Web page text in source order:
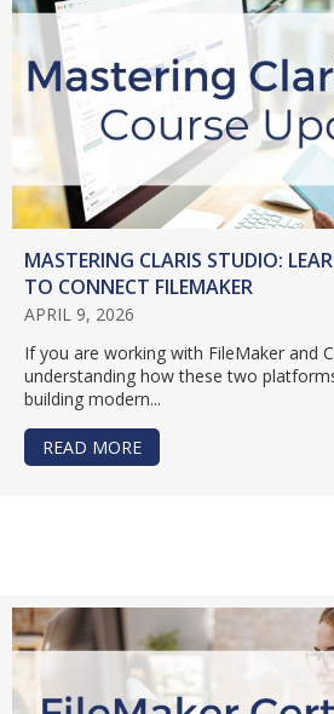
MASTERING CLARIS STUDIO:
TO CONNECT FILEMAKER
APRIL 9, 2026
If you are working with FileMaker and
understanding how these two
building modern...
READ MORE